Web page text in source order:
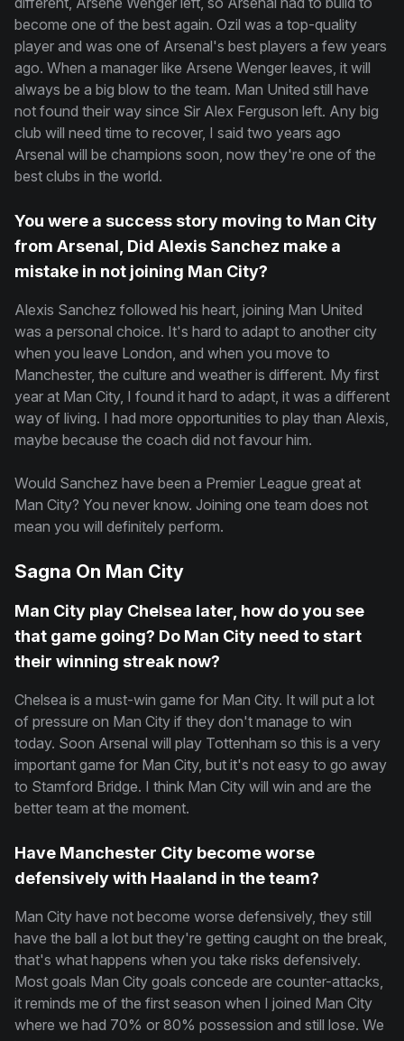
become one of the best again. Ozil was a top-quality
player and was one of Arsenal's best players a few years
ago. When a manager like Arsene Wenger leaves, it will
always be a big blow to the team. Man United still have
not found their way since Sir Alex Ferguson left. Any big
club will need time to recover, I said two years ago
Arsenal will be champions soon, now they're one of the
best clubs in the world.
You were a success story moving to Man City
from Arsenal, Did Alexis Sanchez make a
mistake in not joining Man City?
Alexis Sanchez followed his heart, joining Man United
was a personal choice. It's hard to adapt to another city
when you leave London, and when you move to
Manchester, the culture and weather is different. My first
year at Man City, I found it hard to adapt, it was a different
way of living. I had more opportunities to play than Alexis,
maybe because the coach did not favour him.
Would Sanchez have been a Premier League great at
Man City? You never know. Joining one team does not
mean you will definitely perform.
Sagna On Man City
Man City play Chelsea later, how do you see
that game going? Do Man City need to start
their winning streak now?
Chelsea is a must-win game for Man City. It will put a lot
of pressure on Man City if they don't manage to win
today. Soon Arsenal will play Tottenham so this is a very
important game for Man City, but it's not easy to go away
to Stamford Bridge. I think Man City will win and are the
better team at the moment.
Have Manchester City become worse
defensively with Haaland in the team?
Man City have not become worse defensively, they still
have the ball a lot but they're getting caught on the break,
that's what happens when you take risks defensively.
Most goals Man City goals concede are counter-attacks,
it reminds me of the first season when I joined Man City
where we had 70% or 80% possession and still lose. We